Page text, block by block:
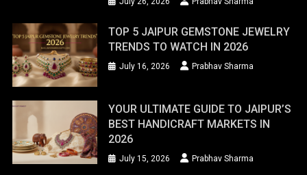
TOP 5 JAIPUR GEMSTONE JEWELRY
TRENDS TO WATCH IN 2026
July 16, 2026 Prabhav Sharma
YOUR ULTIMATE GUIDE TO JAIPUR’S
BEST HANDICRAFT MARKETS IN
2026
July 15, 2026 Prabhav Sharma